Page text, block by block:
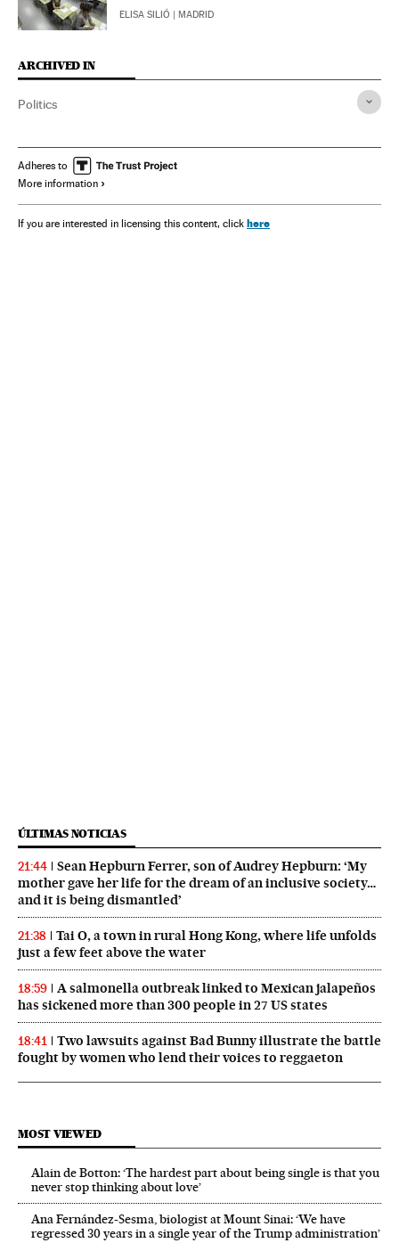
ELISA SILIÓ | MADRID
ARCHIVED IN
Politics
Adheres to
More information
If you are interested in licensing this content, click here
ÚLTIMAS NOTICIAS
21:44
Sean Hepburn Ferrer, son of Audrey Hepburn: ‘My
mother gave her life for the dream of an inclusive society…
and it is being dismantled’
21:38
Tai O, a town in rural Hong Kong, where life unfolds
just a few feet above the water
18:59
A salmonella outbreak linked to Mexican jalapeños
has sickened more than 300 people in 27 US states
18:41
Two lawsuits against Bad Bunny illustrate the battle
fought by women who lend their voices to reggaeton
MOST VIEWED
Alain de Botton: ‘The hardest part about being single is that you
never stop thinking about love’
Ana Fernández-Sesma, biologist at Mount Sinai: ‘We have
regressed 30 years in a single year of the Trump administration’